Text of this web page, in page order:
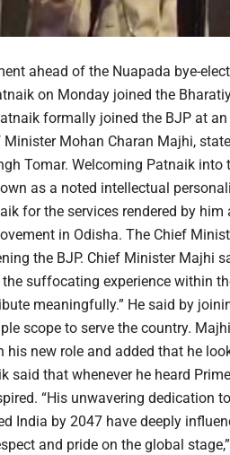
ahead of the Nuapada bye-
on Monday joined the
formally joined the BJP at
Mohan Charan Majhi,
Tomar. Welcoming Patnaik
as a noted intellectual
for the services rendered by
in Odisha. The Chief
the BJP. Chief Minister Majhi
suffocating experience within
meaningfully.” He said by
scope to serve the country.
his new role and added that he
said that whenever he heard
“His unwavering dedication
India by 2047 have deeply
and pride on the global